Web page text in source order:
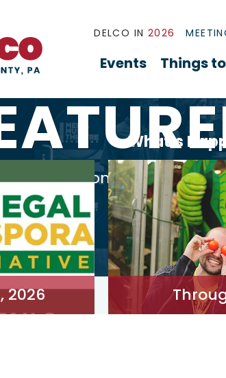
DELCO IN 2026
Events Things
What’s
to educational
sure to
2026